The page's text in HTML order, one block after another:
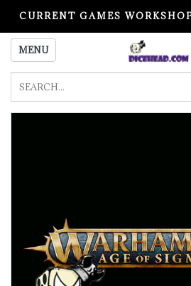
CURRENT GAMES
PLEASE READ
MENU